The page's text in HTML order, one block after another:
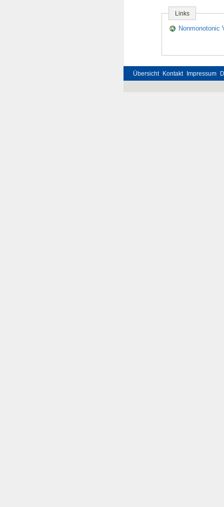
Links
Nonmonotonic
Übersicht Kontakt Impressum